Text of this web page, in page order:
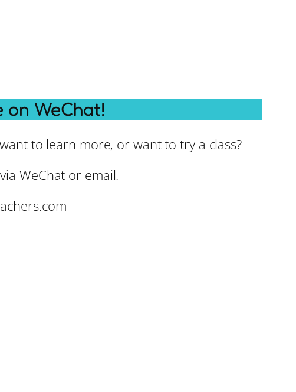
on WeChat!
to learn more, or want to try a class?
WeChat or email.